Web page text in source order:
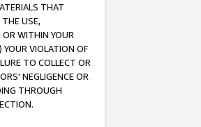
THAT
USE,
WITHIN YOUR
YOUR VIOLATION OF
TO COLLECT OR
NEGLIGENCE OR
THROUGH